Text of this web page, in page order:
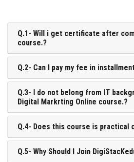
Q.1- Will i get certificate after
course.?
Q.2- Can I pay my fee in
Q.3- I do not belong from IT
Digital Markrting Online course.?
Q.4- Does this course is practical
Q.5- Why Should I Join